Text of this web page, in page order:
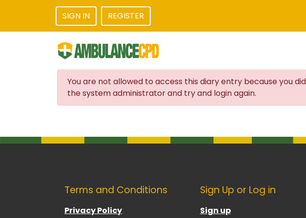
SIGN IN REGISTER
You are not allowed to access this diary entry because you
the system administrator and try and login again.
Terms and Conditions
Privacy Policy
Sign Up or Log in
Sign up